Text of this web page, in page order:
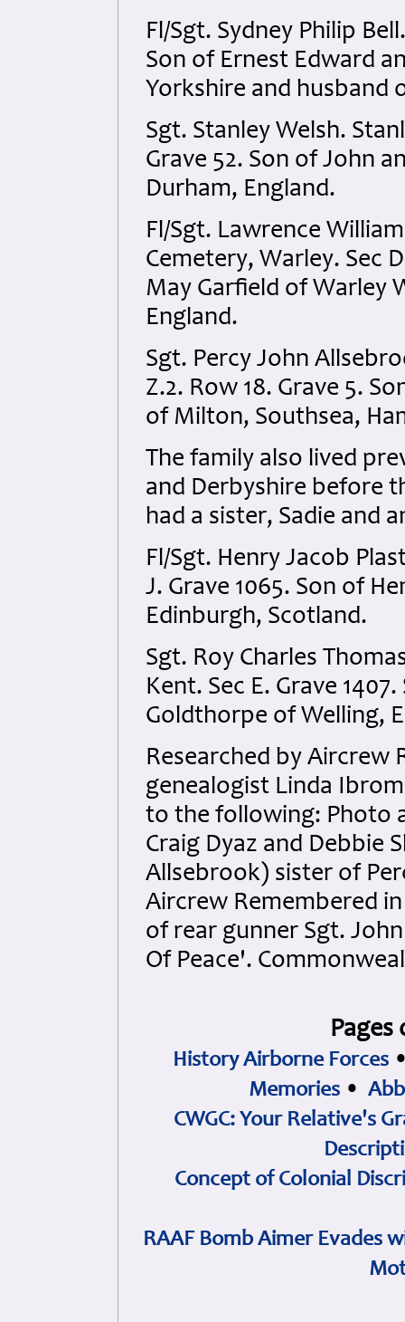
Fl/Sgt. Sydney Philip
Son of Ernest Edward
Yorkshire and husband
Sgt. Stanley Welsh.
Grave 52. Son of John
Durham, England.
Fl/Sgt. Lawrence
Cemetery, Warley. Sec
May Garfield of Warley
England.
Sgt. Percy John
Z.2. Row 18. Grave 5.
of Milton, Southsea,
The family also lived
and Derbyshire before
had a sister, Sadie and
Fl/Sgt. Henry Jacob
J. Grave 1065. Son of
Edinburgh, Scotland.
Sgt. Roy Charles
Kent. Sec E. Grave
Goldthorpe of Welling,
Researched by Aircrew
genealogist Linda
to the following: Photo
Craig Dyaz and Debbie
Allsebrook) sister of
Aircrew Remembered
of rear gunner Sgt.
Of Peace'.
History Airborne Forces
Memories •
CWGC: Your Relative's
Concept of Colonial
RAAF Bomb Aimer Evades